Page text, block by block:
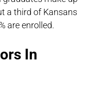
a third of Kansans
are enrolled.
In